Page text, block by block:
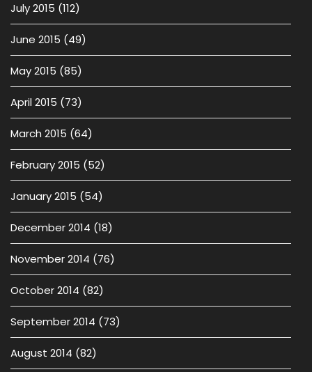
July 2015 (112)
June 2015 (49)
May 2015 (85)
April 2015 (73)
March 2015 (64)
February 2015 (52)
January 2015 (54)
December 2014 (18)
November 2014 (76)
October 2014 (82)
September 2014 (73)
August 2014 (82)